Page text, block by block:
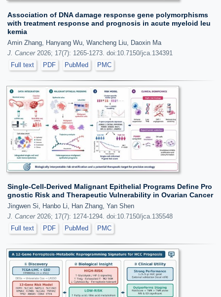
Association of DNA damage response gene polymorphisms
with treatment response and prognosis in acute myeloid leu
kemia
Amin Zhang, Hanyang Wu, Wancheng Liu, Daoxin Ma
J. Cancer2026; 17(7): 1265-1273. doi:10.7150/jca.134391
Full text
PDF PubMed PMC
Single-Cell-Derived Malignant Epithelial Programs Define Pro
gnostic Risk and Therapeutic Vulnerability in Ovarian Cancer
Jingwen Si, Hanbo Li, Han Zhang, Yan Shen
J. Cancer2026; 17(7): 1274-1294. doi:10.7150/jca.135548
Full text
PDF PubMed PMC